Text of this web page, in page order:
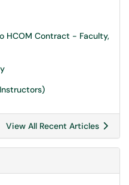
HCOM Contract - Faculty,
View All Recent Articles